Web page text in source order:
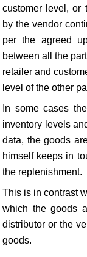
customer level, or
by the vendor
per the agreed
between all the
retailer and
level of the other
In some cases
inventory levels
data, the goods
himself keeps in
the replenishment.
This is in contrast
which the goods
distributor or the
goods.